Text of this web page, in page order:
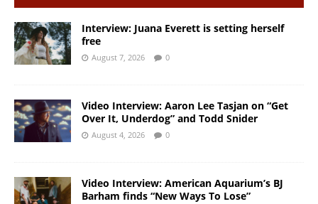
Interview: Juana Everett is setting herself
free
August 7, 2026 0
Video Interview: Aaron Lee Tasjan on “Get
Over It, Underdog” and Todd Snider
August 4, 2026 0
Video Interview: American Aquarium’s BJ
Barham finds “New Ways To Lose”